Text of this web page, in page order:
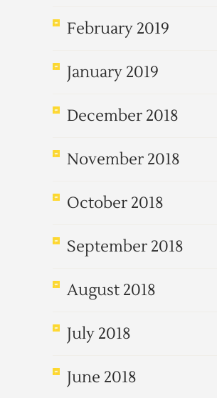
February 2019
January 2019
December 2018
November 2018
October 2018
September 2018
August 2018
July 2018
June 2018